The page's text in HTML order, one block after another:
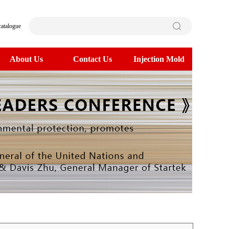
About Us Contact Us Injection Mold